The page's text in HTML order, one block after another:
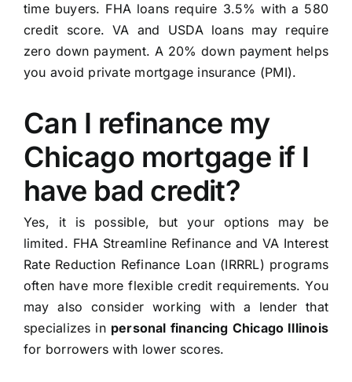
time buyers. FHA loans require 3.5% with a 580
credit score. VA and USDA loans may require
zero down payment. A 20% down payment helps
you avoid private mortgage insurance (PMI).
Can I refinance my
Chicago mortgage if I
have bad credit?
Yes, it is possible, but your options may be
limited. FHA Streamline Refinance and VA Interest
Rate Reduction Refinance Loan (IRRRL) programs
often have more flexible credit requirements. You
may also consider working with a lender that
specializes in personal financing Chicago Illinois
for borrowers with lower scores.